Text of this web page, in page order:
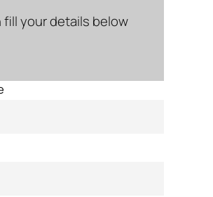
fill your details below